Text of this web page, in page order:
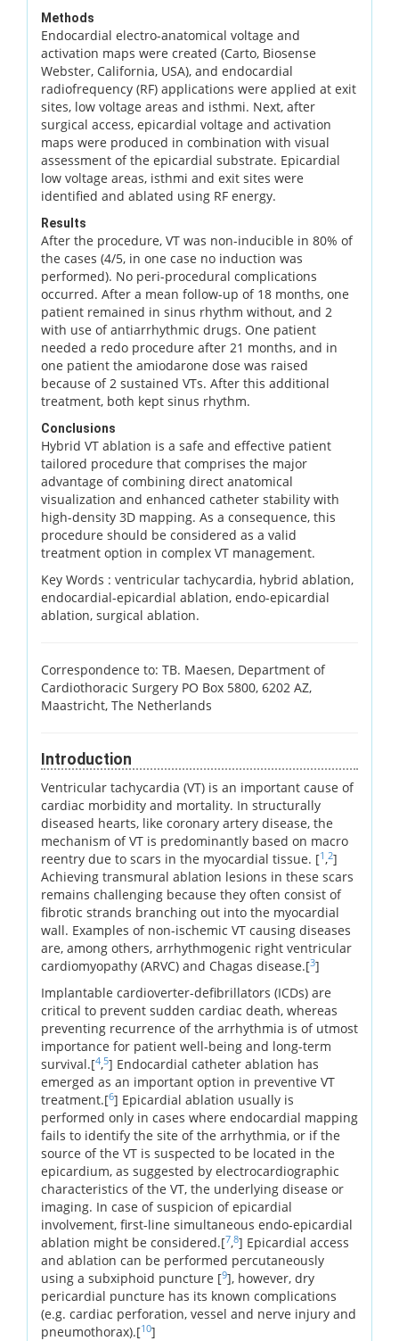
Methods
Endocardial electro-anatomical voltage and
activation maps were created (Carto, Biosense
Webster, California, USA), and endocardial
radiofrequency (RF) applications were applied at exit
sites, low voltage areas and isthmi. Next, after
surgical access, epicardial voltage and activation
maps were produced in combination with visual
assessment of the epicardial substrate. Epicardial
low voltage areas, isthmi and exit sites were
identified and ablated using RF energy.
Results
After the procedure, VT was non-inducible in 80% of
the cases (4/5, in one case no induction was
performed). No peri-procedural complications
occurred. After a mean follow-up of 18 months, one
patient remained in sinus rhythm without, and 2
with use of antiarrhythmic drugs. One patient
needed a redo procedure after 21 months, and in
one patient the amiodarone dose was raised
because of 2 sustained VTs. After this additional
treatment, both kept sinus rhythm.
Conclusions
Hybrid VT ablation is a safe and effective patient
tailored procedure that comprises the major
advantage of combining direct anatomical
visualization and enhanced catheter stability with
high-density 3D mapping. As a consequence, this
procedure should be considered as a valid
treatment option in complex VT management.
Key Words : ventricular tachycardia, hybrid ablation,
endocardial-epicardial ablation, endo-epicardial
ablation, surgical ablation.
Correspondence to: TB. Maesen, Department of
Cardiothoracic Surgery PO Box 5800, 6202 AZ,
Maastricht, The Netherlands
Introduction
Ventricular tachycardia (VT) is an important cause of
cardiac morbidity and mortality. In structurally
diseased hearts, like coronary artery disease, the
mechanism of VT is predominantly based on macro
reentry due to scars in the myocardial tissue. [1,2]
Achieving transmural ablation lesions in these scars
remains challenging because they often consist of
fibrotic strands branching out into the myocardial
wall. Examples of non-ischemic VT causing diseases
are, among others, arrhythmogenic right ventricular
cardiomyopathy (ARVC) and Chagas disease.[3]
Implantable cardioverter-defibrillators (ICDs) are
critical to prevent sudden cardiac death, whereas
preventing recurrence of the arrhythmia is of utmost
importance for patient well-being and long-term
survival.[4,5] Endocardial catheter ablation has
emerged as an important option in preventive VT
treatment.[6] Epicardial ablation usually is
performed only in cases where endocardial mapping
fails to identify the site of the arrhythmia, or if the
source of the VT is suspected to be located in the
epicardium, as suggested by electrocardiographic
characteristics of the VT, the underlying disease or
imaging. In case of suspicion of epicardial
involvement, first-line simultaneous endo-epicardial
ablation might be considered.[7,8] Epicardial access
and ablation can be performed percutaneously
using a subxiphoid puncture [9], however, dry
pericardial puncture has its known complications
(e.g. cardiac perforation, vessel and nerve injury and
pneumothorax).[10]